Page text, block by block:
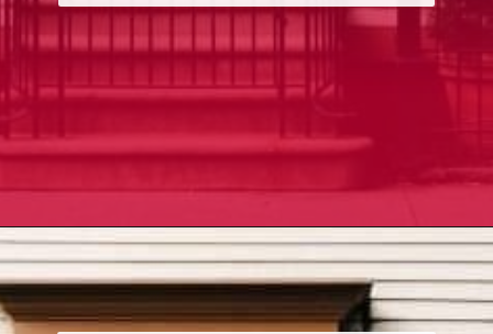
Opening https://wealthynickel.com/how-we-got-started-real-estate-investing/